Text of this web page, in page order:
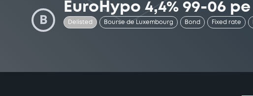
B
EuroHypo 4,4% 99-06 pe
Delisted Bourse de Luxembourg Bond Fixed rate